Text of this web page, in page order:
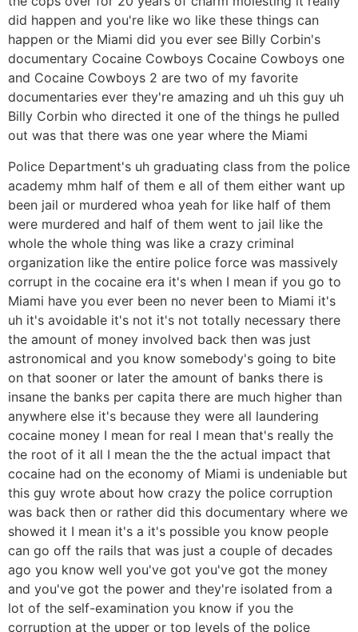
did happen and you're like wo like these things can
happen or the Miami did you ever see Billy Corbin's
documentary Cocaine Cowboys Cocaine Cowboys one
and Cocaine Cowboys 2 are two of my favorite
documentaries ever they're amazing and uh this guy uh
Billy Corbin who directed it one of the things he pulled
out was that there was one year where the Miami
Police Department's uh graduating class from the police
academy mhm half of them e all of them either want up
been jail or murdered whoa yeah for like half of them
were murdered and half of them went to jail like the
whole the whole thing was like a crazy criminal
organization like the entire police force was massively
corrupt in the cocaine era it's when I mean if you go to
Miami have you ever been no never been to Miami it's
uh it's avoidable it's not it's not totally necessary there
the amount of money involved back then was just
astronomical and you know somebody's going to bite
on that sooner or later the amount of banks there is
insane the banks per capita there are much higher than
anywhere else it's because they were all laundering
cocaine money I mean for real I mean that's really the
the root of it all I mean the the the actual impact that
cocaine had on the economy of Miami is undeniable but
this guy wrote about how crazy the police corruption
was back then or rather did this documentary where we
showed it I mean it's a it's possible you know people
can go off the rails that was just a couple of decades
ago you know well you've got you've got the money
and you've got the power and they're isolated from a
lot of the self-examination you know if you the
corruption at the upper or top levels of the police